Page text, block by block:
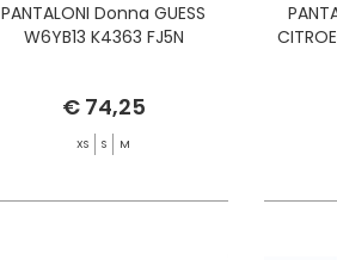
PANTALONI Donna GUESS
W6YB13 K4363 FJ5N
€ 74,25
XS S M